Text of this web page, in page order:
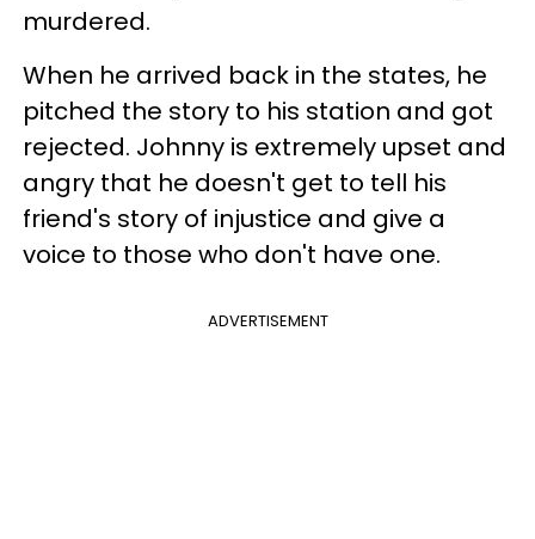
murdered.
When he arrived back in the states, he
pitched the story to his station and got
rejected. Johnny is extremely upset and
angry that he doesn't get to tell his
friend's story of injustice and give a
voice to those who don't have one.
ADVERTISEMENT